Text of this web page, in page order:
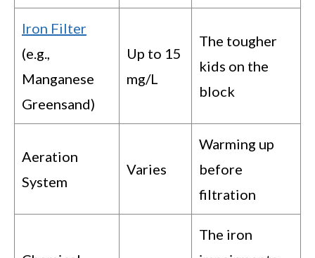
Iron Filter
(e.g.,
Manganese
Greensand)
Up to 15
mg/L
The tougher
kids on the
block
Aeration
System
Varies
Warming up
before
filtration
The iron